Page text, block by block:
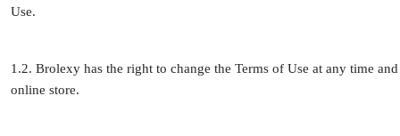
Use.
1.2. Brolexy has the right to change the Terms of Use at any time
online store.